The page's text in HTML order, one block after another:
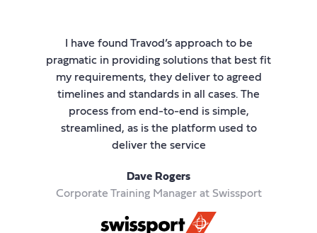
I have found Travod’s approach to be
pragmatic in providing solutions that best fit
my requirements, they deliver to agreed
timelines and standards in all cases. The
process from end-to-end is simple,
streamlined, as is the platform used to
deliver the service
Dave Rogers
Corporate Training Manager at Swissport